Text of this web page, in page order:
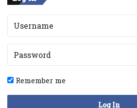
Remember me
Log In